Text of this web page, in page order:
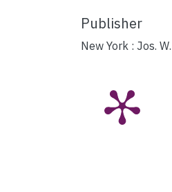
Publisher
New York : Jos.